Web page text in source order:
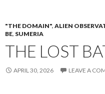
"THE DOMAIN", ALIEN
BE, SUMERIA
THE LOST
APRIL 30, 2026 LEAVE A